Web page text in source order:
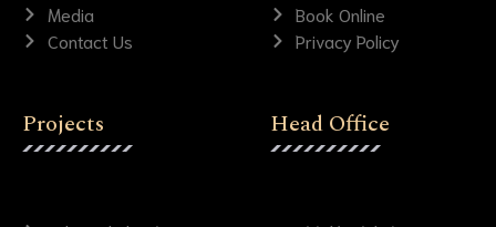
Media
Contact Us
Book Online
Privacy Policy
Projects Head Office